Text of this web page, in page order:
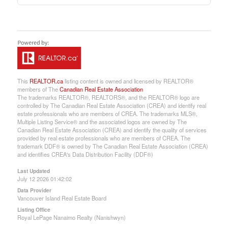
This REALTOR.calisting content is owned and licensed by REALTOR®
members of TheCanadian Real Estate Association
The trademarks REALTOR®, REALTORS®, and the REALTOR® logo are
controlled by The Canadian Real Estate Association (CREA) and identify real
estate professionals who are members of CREA. The trademarks MLS®,
Multiple Listing Service® and the associated logos are owned by The
Canadian Real Estate Association (CREA) and identify the quality of services
provided by real estate professionals who are members of CREA. The
trademark DDF® is owned by The Canadian Real Estate Association (CREA)
and identifies CREA's Data Distribution Facility (DDF®)
Last Updated
July 12 2026 01:42:02
Data Provider
Vancouver Island Real Estate Board
Listing Office
Royal LePage Nanaimo Realty (Nanishwyn)